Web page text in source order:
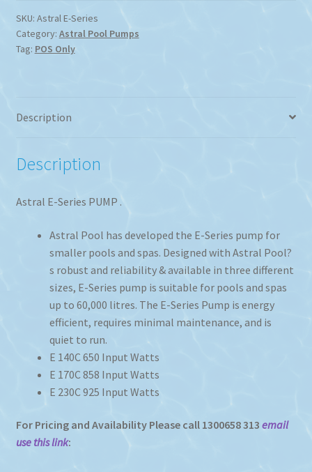
SKU: Astral E-Series
Category: Astral Pool Pumps
Tag: POS Only
Description
Description
Astral E-Series PUMP .
Astral Pool has developed the E-Series pump for
smaller pools and spas. Designed with Astral Pool?
s robust and reliability & available in three different
sizes, E-Series pump is suitable for pools and spas
up to 60,000 litres. The E-Series Pump is energy
efficient, requires minimal maintenance, and is
quiet to run.
E 140C 650 Input Watts
E 170C 858 Input Watts
E 230C 925 Input Watts
For Pricing and Availability Please call 1300658 313 email
use this link: